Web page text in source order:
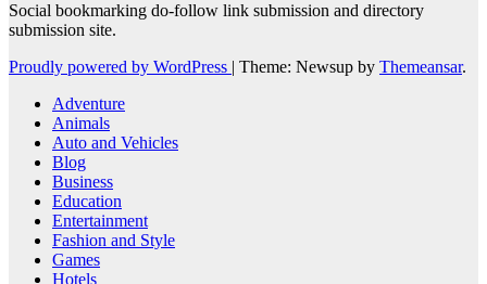
Social bookmarking do-follow link submission and directory
submission site.
Proudly powered by WordPress | Theme: Newsup by Themeansar.
Adventure
Animals
Auto and Vehicles
Blog
Business
Education
Entertainment
Fashion and Style
Games
Hotels